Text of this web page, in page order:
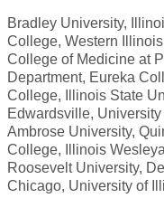
Bradley University,
College, Western
College of Medicine at
Department, Eureka
College, Illinois State
Edwardsville,
Ambrose University,
College, Illinois
Roosevelt University,
Chicago, University of